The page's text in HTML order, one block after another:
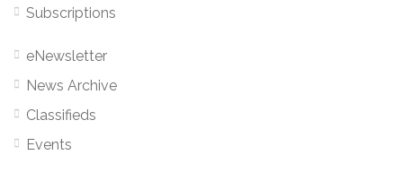
Subscriptions
eNewsletter
News Archive
Classifieds
Events